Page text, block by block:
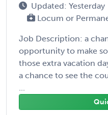
Updated: Yesterday
Locum or
Job Description: a
opportunity to make
those extra vacation
a chance to see the
...